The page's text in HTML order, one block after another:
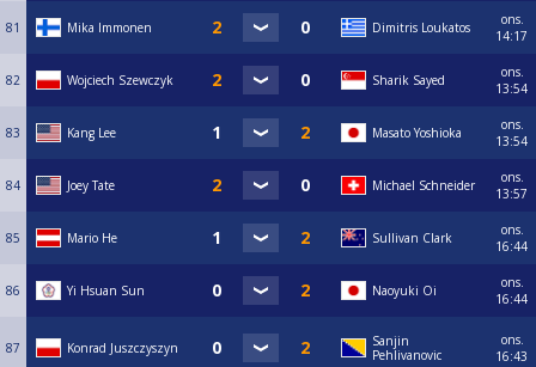
81 Mika Immonen Dimitris Loukatos
ons.
14:17
82 Wojciech Szewczyk Sharik Sayed
ons.
13:54
83 Kang Lee Masato Yoshioka
ons.
13:54
84 Joey Tate Michael Schneider
ons.
13:57
85 Mario He Sullivan Clark
ons.
16:44
86 Yi Hsuan Sun Naoyuki Oi
ons.
16:44
87 Konrad Juszczyszyn
Sanjin
Pehlivanovic
ons.
16:43